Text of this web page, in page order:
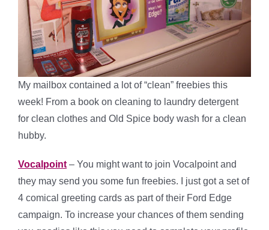
My mailbox contained a lot of “clean” freebies this
week! From a book on cleaning to laundry detergent
for clean clothes and Old Spice body wash for a clean
hubby.
Vocalpoint – You might want to join Vocalpoint and
they may send you some fun freebies. I just got a set of
4 comical greeting cards as part of their Ford Edge
campaign. To increase your chances of them sending